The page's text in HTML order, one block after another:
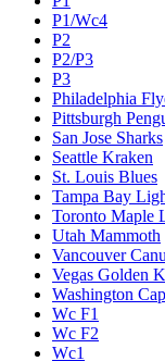
P1/Wc4
P2
P2/P3
P3
Philadelphia
Pittsburgh
San Jose Sharks
Seattle Kraken
St. Louis Blues
Tampa Bay
Toronto Maple
Utah Mammoth
Vancouver
Vegas Golden
Washington
Wc F1
Wc F2
Wc1